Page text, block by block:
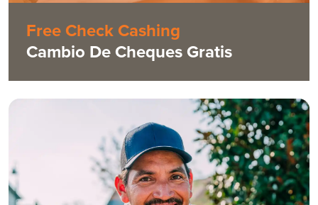
Free Check Cashing
Cambio De Cheques Gratis